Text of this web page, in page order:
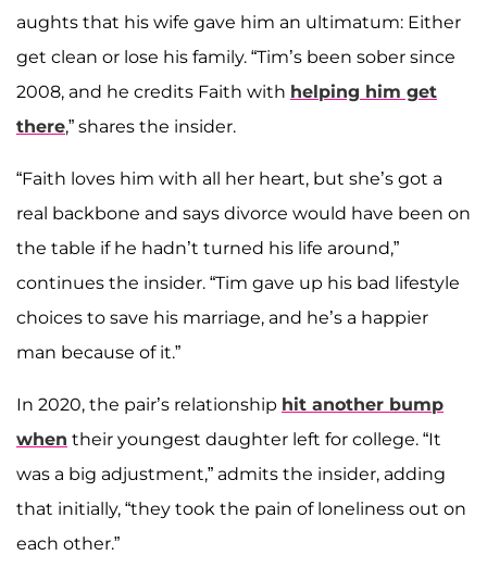
aughts that his wife gave him an ultimatum: Either
get clean or lose his family. “Tim’s been sober since
2008, and he credits Faith with helping him get
there,” shares the insider.
“Faith loves him with all her heart, but she’s got a
real backbone and says divorce would have been on
the table if he hadn’t turned his life around,”
continues the insider. “Tim gave up his bad lifestyle
choices to save his marriage, and he’s a happier
man because of it.”
In 2020, the pair’s relationship hit another bump
when their youngest daughter left for college. “It
was a big adjustment,” admits the insider, adding
that initially, “they took the pain of loneliness out on
each other.”